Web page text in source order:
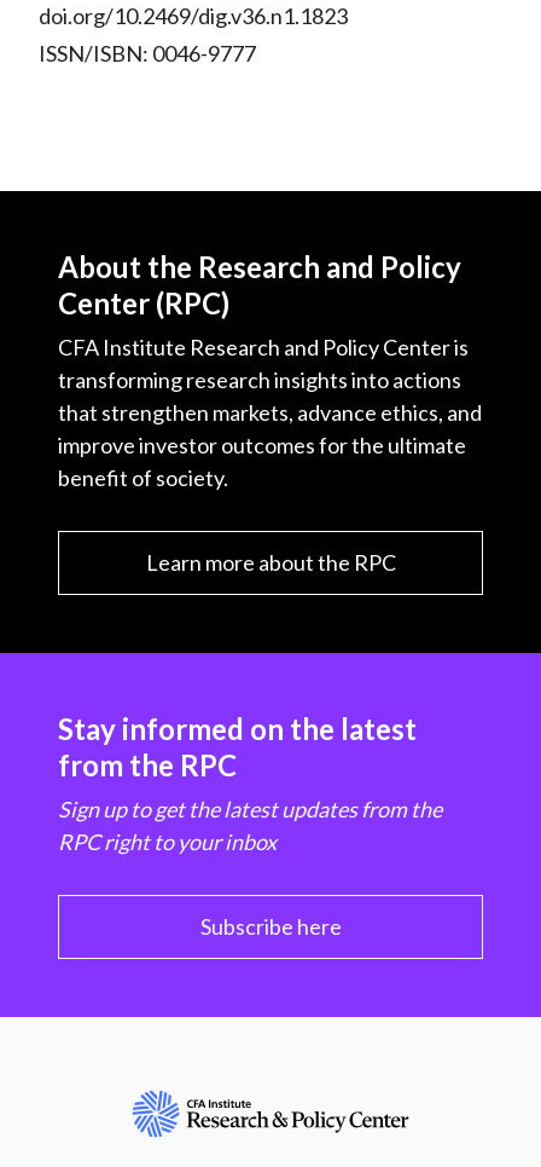
doi.org/10.2469/dig.v36.n1.1823
ISSN/ISBN: 0046-9777
About the Research and Policy
Center (RPC)
CFA Institute Research and Policy Center is
transforming research insights into actions
that strengthen markets, advance ethics, and
improve investor outcomes for the ultimate
benefit of society.
Learn more about the RPC
Stay informed on the latest
from the RPC
Sign up to get the latest updates from the
RPC right to your inbox
Subscribe here